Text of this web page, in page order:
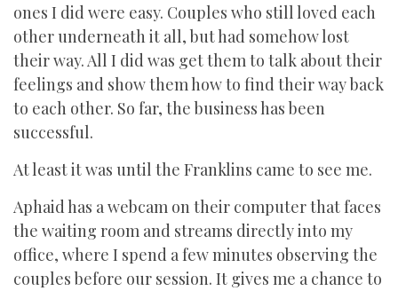
ones I did were easy. Couples who still loved each
other underneath it all, but had somehow lost
their way. All I did was get them to talk about their
feelings and show them how to find their way back
to each other. So far, the business has been
successful.
At least it was until the Franklins came to see me.
Aphaid has a webcam on their computer that faces
the waiting room and streams directly into my
office, where I spend a few minutes observing the
couples before our session. It gives me a chance to